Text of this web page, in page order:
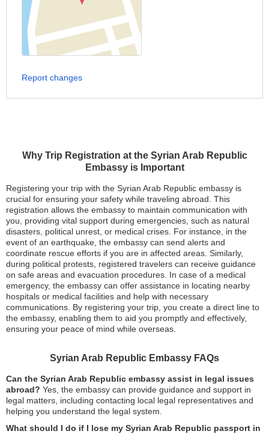
Why Trip Registration at the Syrian Arab Republic
Embassy is Important
Registering your trip with the Syrian Arab Republic embassy is
crucial for ensuring your safety while traveling abroad. This
registration allows the embassy to maintain communication with
you, providing vital support during emergencies, such as natural
disasters, political unrest, or medical crises. For instance, in the
event of an earthquake, the embassy can send alerts and
coordinate rescue efforts if you are in affected areas. Similarly,
during political protests, registered travelers can receive guidance
on safe areas and evacuation procedures. In case of a medical
emergency, the embassy can offer assistance in locating nearby
hospitals or medical facilities and help with necessary
communications. By registering your trip, you create a direct line to
the embassy, enabling them to aid you promptly and effectively,
ensuring your peace of mind while overseas.
Syrian Arab Republic Embassy FAQs
Can the Syrian Arab Republic embassy assist in legal issues
abroad? Yes, the embassy can provide guidance and support in
legal matters, including contacting local legal representatives and
helping you understand the legal system.
What should I do if I lose my Syrian Arab Republic passport in
Report changes